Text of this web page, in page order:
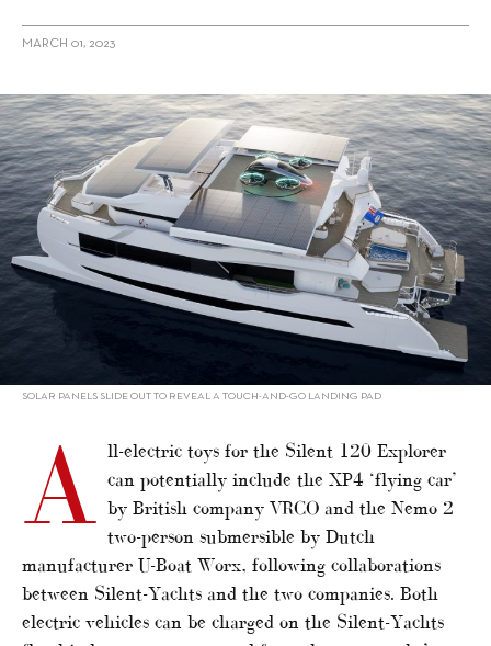
MARCH 01, 2023
alt="Silent 120 explores exciting toy options"/>
SOLAR PANELS SLIDE OUT TO REVEAL A TOUCH-AND-GO LANDING PAD
A
ll-electric toys for the Silent 120 Explorer
can potentially include the XP4 ‘flying car’
by British company VRCO and the Nemo 2
two-person submersible by Dutch
manufacturer U-Boat Worx, following collaborations
between Silent-Yachts and the two companies. Both
electric vehicles can be charged on the Silent-Yachts